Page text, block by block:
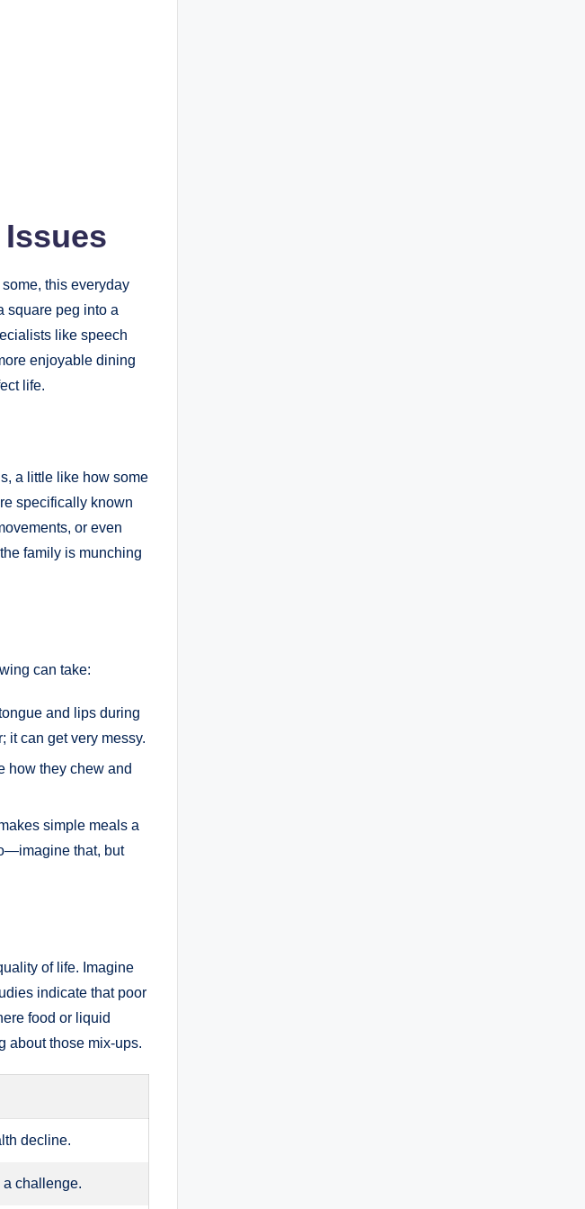
this everyday
square peg into a
like speech
enjoyable dining
life.
a little like how some
specifically known
or even
family is munching
can take:
and lips during
it can get very messy.
how they chew and
simple meals a
that, but
of life. Imagine
indicate that poor
food or liquid
about those mix-ups.
decline.
challenge.